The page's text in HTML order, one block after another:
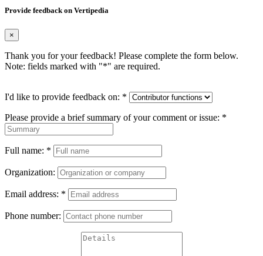
Provide feedback on Vertipedia
×
Thank you for your feedback! Please complete the form below.
Note: fields marked with "*" are required.
I'd like to provide feedback on: *
Please provide a brief summary of your comment or issue: *
Full name: *
Organization:
Email address: *
Phone number: